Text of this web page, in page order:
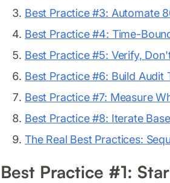
Best Practice #3: Automate
Best Practice #4: Time-
Best Practice #5: Verify,
Best Practice #6: Build Audit
Best Practice #7: Measure
Best Practice #8: Iterate
The Real Best Practices:
Best Practice #1: